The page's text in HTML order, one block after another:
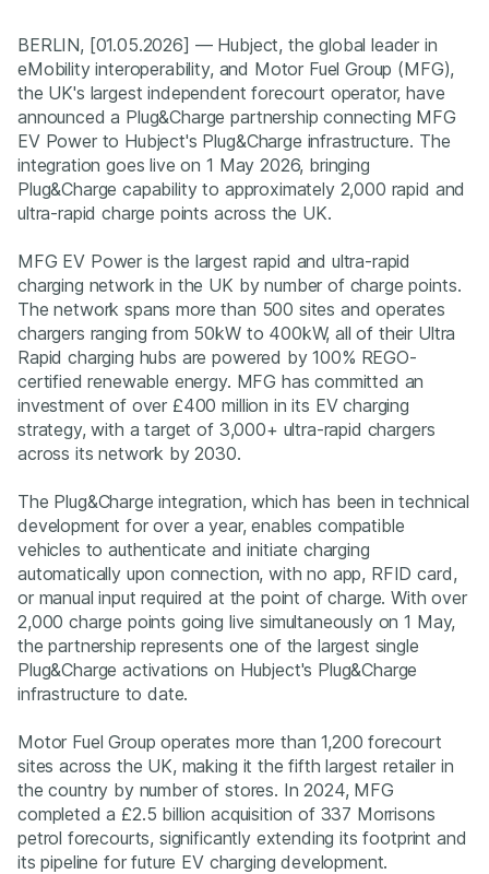
BERLIN, [01.05.2026] — Hubject, the global leader in
eMobility interoperability, and Motor Fuel Group (MFG),
the UK's largest independent forecourt operator, have
announced a Plug&Charge partnership connecting MFG
EV Power to Hubject's Plug&Charge infrastructure. The
integration goes live on 1 May 2026, bringing
Plug&Charge capability to approximately 2,000 rapid and
ultra-rapid charge points across the UK.
MFG EV Power is the largest rapid and ultra-rapid
charging network in the UK by number of charge points.
The network spans more than 500 sites and operates
chargers ranging from 50kW to 400kW, all of their Ultra
Rapid charging hubs are powered by 100% REGO-
certified renewable energy. MFG has committed an
investment of over £400 million in its EV charging
strategy, with a target of 3,000+ ultra-rapid chargers
across its network by 2030.
The Plug&Charge integration, which has been in technical
development for over a year, enables compatible
vehicles to authenticate and initiate charging
automatically upon connection, with no app, RFID card,
or manual input required at the point of charge. With over
2,000 charge points going live simultaneously on 1 May,
the partnership represents one of the largest single
Plug&Charge activations on Hubject's Plug&Charge
infrastructure to date.
Motor Fuel Group operates more than 1,200 forecourt
sites across the UK, making it the fifth largest retailer in
the country by number of stores. In 2024, MFG
completed a £2.5 billion acquisition of 337 Morrisons
petrol forecourts, significantly extending its footprint and
its pipeline for future EV charging development.